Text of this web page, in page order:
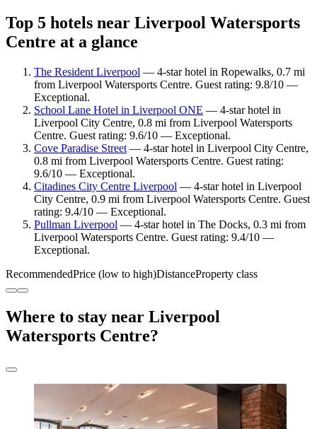
Top 5 hotels near Liverpool Watersports
Centre at a glance
The Resident Liverpool — 4-star hotel in Ropewalks, 0.7 mi
from Liverpool Watersports Centre. Guest rating: 9.8/10 —
Exceptional.
School Lane Hotel in Liverpool ONE — 4-star hotel in
Liverpool City Centre, 0.8 mi from Liverpool Watersports
Centre. Guest rating: 9.6/10 — Exceptional.
Cove Paradise Street — 4-star hotel in Liverpool City Centre,
0.8 mi from Liverpool Watersports Centre. Guest rating:
9.6/10 — Exceptional.
Citadines City Centre Liverpool — 4-star hotel in Liverpool
City Centre, 0.9 mi from Liverpool Watersports Centre. Guest
rating: 9.4/10 — Exceptional.
Pullman Liverpool — 4-star hotel in The Docks, 0.3 mi from
Liverpool Watersports Centre. Guest rating: 9.4/10 —
Exceptional.
RecommendedPrice (low to high)DistanceProperty class
Where to stay near Liverpool
Watersports Centre?